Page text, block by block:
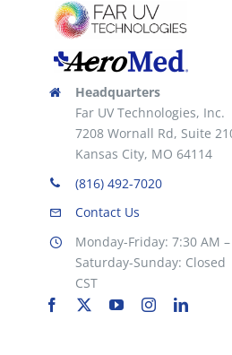
Headquarters
Far UV Technologies, Inc.
7208 Wornall Rd, Suite
Kansas City, MO 64114
(816) 492-7020
Contact Us
Monday-Friday: 7:30 AM
Saturday-Sunday: Closed
CST